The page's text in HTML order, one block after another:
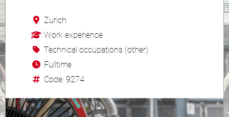
Zurich
Work experience
Technical occupations (other)
Fulltime
Code: 9274